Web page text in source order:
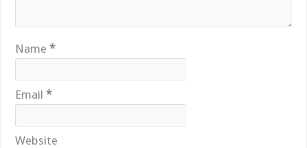
Name*
Email*
Website